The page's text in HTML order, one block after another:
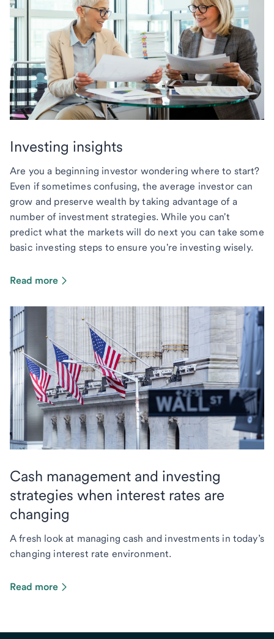
Investing insights
Are you a beginning investor wondering where to start?
Even if sometimes confusing, the average investor can
grow and preserve wealth by taking advantage of a
number of investment strategies. While you can't
predict what the markets will do next you can take some
basic investing steps to ensure you're investing wisely.
Read more
Cash management and investing
strategies when interest rates are
changing
A fresh look at managing cash and investments in today’s
changing interest rate environment.
Read more